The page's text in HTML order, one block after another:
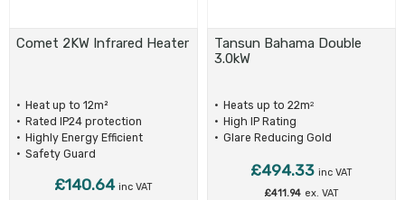
Comet 2KW Infrared Heater
Heat up to 12m²
Rated IP24 protection
Highly Energy Efficient
Safety Guard
£140.64 inc VAT
Tansun Bahama Double
3.0kW
Heats up to 22m2
High IP Rating
Glare Reducing Gold
£494.33 inc VAT
£411.94 ex. VAT